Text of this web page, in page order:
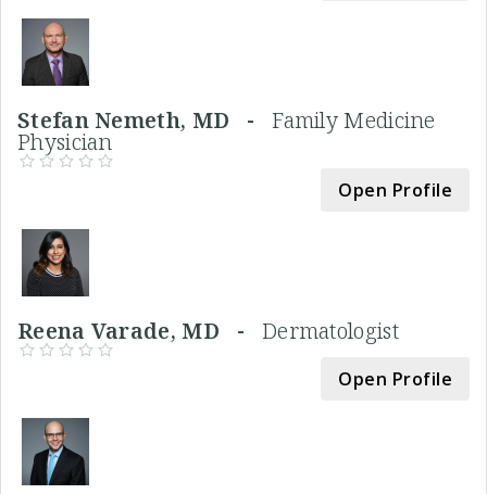
Stefan Nemeth, MD -Family Medicine
Physician
Open Profile
Reena Varade, MD - Dermatologist
Open Profile